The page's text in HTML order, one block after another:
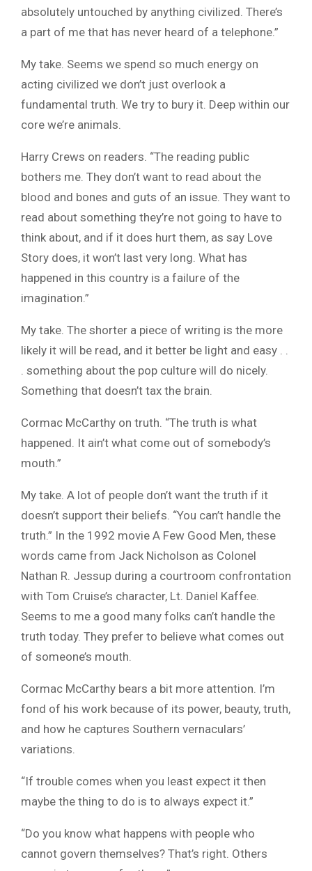
absolutely untouched by anything civilized. There’s
a part of me that has never heard of a telephone.”
My take. Seems we spend so much energy on
acting civilized we don’t just overlook a
fundamental truth. We try to bury it. Deep within our
core we’re animals.
Harry Crews on readers. “The reading public
bothers me. They don’t want to read about the
blood and bones and guts of an issue. They want to
read about something they’re not going to have to
think about, and if it does hurt them, as say Love
Story does, it won’t last very long. What has
happened in this country is a failure of the
imagination.”
My take. The shorter a piece of writing is the more
likely it will be read, and it better be light and easy . .
. something about the pop culture will do nicely.
Something that doesn’t tax the brain.
Cormac McCarthy on truth. “The truth is what
happened. It ain’t what come out of somebody’s
mouth.”
My take. A lot of people don’t want the truth if it
doesn’t support their beliefs. “You can’t handle the
truth.” In the 1992 movie A Few Good Men, these
words came from Jack Nicholson as Colonel
Nathan R. Jessup during a courtroom confrontation
with Tom Cruise’s character, Lt. Daniel Kaffee.
Seems to me a good many folks can’t handle the
truth today. They prefer to believe what comes out
of someone’s mouth.
Cormac McCarthy bears a bit more attention. I’m
fond of his work because of its power, beauty, truth,
and how he captures Southern vernaculars’
variations.
“If trouble comes when you least expect it then
maybe the thing to do is to always expect it.”
“Do you know what happens with people who
cannot govern themselves? That’s right. Others